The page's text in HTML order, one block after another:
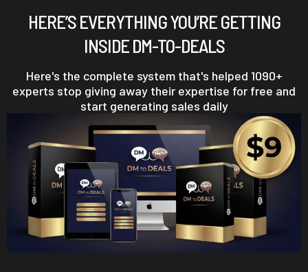
HERE’S EVERYTHING YOU’RE GETTING
INSIDE DM-TO-DEALS
Here's the complete system that's helped 1090+
experts stop giving away their expertise for free and
start generating sales daily